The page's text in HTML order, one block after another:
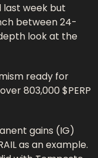
week but
between 24-
look at the
ready for
803,000 $PERP
gains (IG)
as an example.